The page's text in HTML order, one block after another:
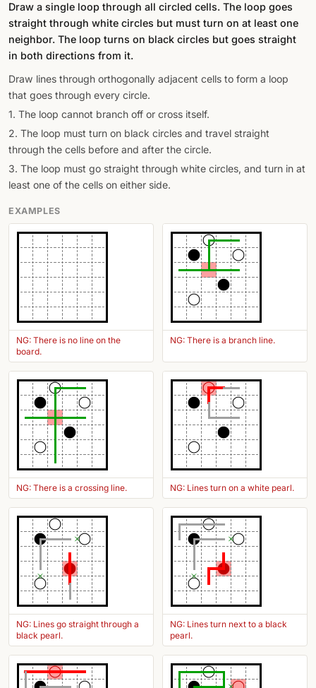
Draw a single loop through all circled cells. The loop goes
straight through white circles but must turn on at least one
neighbor. The loop turns on black circles but goes straight
in both directions from it.
Draw lines through orthogonally adjacent cells to form a loop
that goes through every circle.
1. The loop cannot branch off or cross itself.
2. The loop must turn on black circles and travel straight
through the cells before and after the circle.
3. The loop must go straight through white circles, and turn in at
least one of the cells on either side.
EXAMPLES
NG: There is no line on the
board.
NG: There is a branch line.
NG: There is a crossing line. NG: Lines turn on a white pearl.
NG: Lines go straight through a
black pearl.
NG: Lines turn next to a black
pearl.